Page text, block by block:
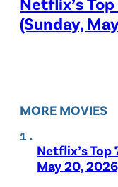
(Sunday,
MORE MOVIES
Netflix’s Top
May 20,